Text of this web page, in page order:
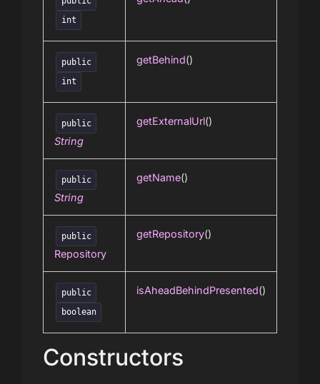
int
public
int
getBehind()
public
String
getExternalUrl()
public
String
getName()
public
Repository
getRepository()
public
boolean
isAheadBehindPresented()
Constructors